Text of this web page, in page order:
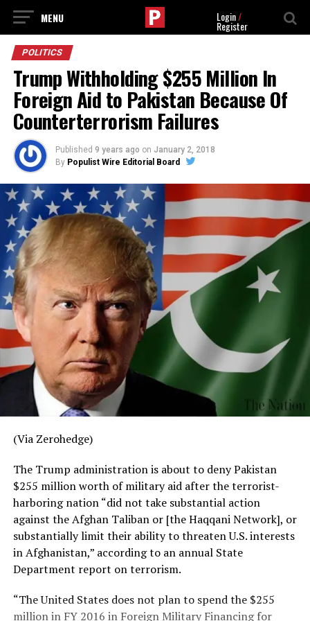
Login/
Register
POLITICS
Trump Withholding $255 Million In
Foreign Aid to Pakistan Because Of
Counterterrorism Failures
Published 9 years ago on January 2, 2018
By Populist Wire Editorial Board
(Via Zerohedge)
The Trump administration is about to deny Pakistan
$255 million worth of military aid after the terrorist-
harboring nation “did not take substantial action
against the Afghan Taliban or [the Haqqani Network], or
substantially limit their ability to threaten U.S. interests
in Afghanistan,” according to an annual State
Department report on terrorism.
“The United States does not plan to spend the $255
million in FY 2016 in Foreign Military Financing for